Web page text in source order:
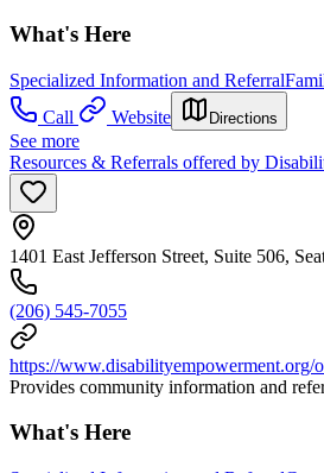
What's Here
Specialized Information and Referral
Call
Website Directions
See more
Resources & Referrals offered by
1401 East Jefferson Street, Suite 506,
(206) 545-7055
https://www.disabilityempowerment.org/
Provides community information and
What's Here